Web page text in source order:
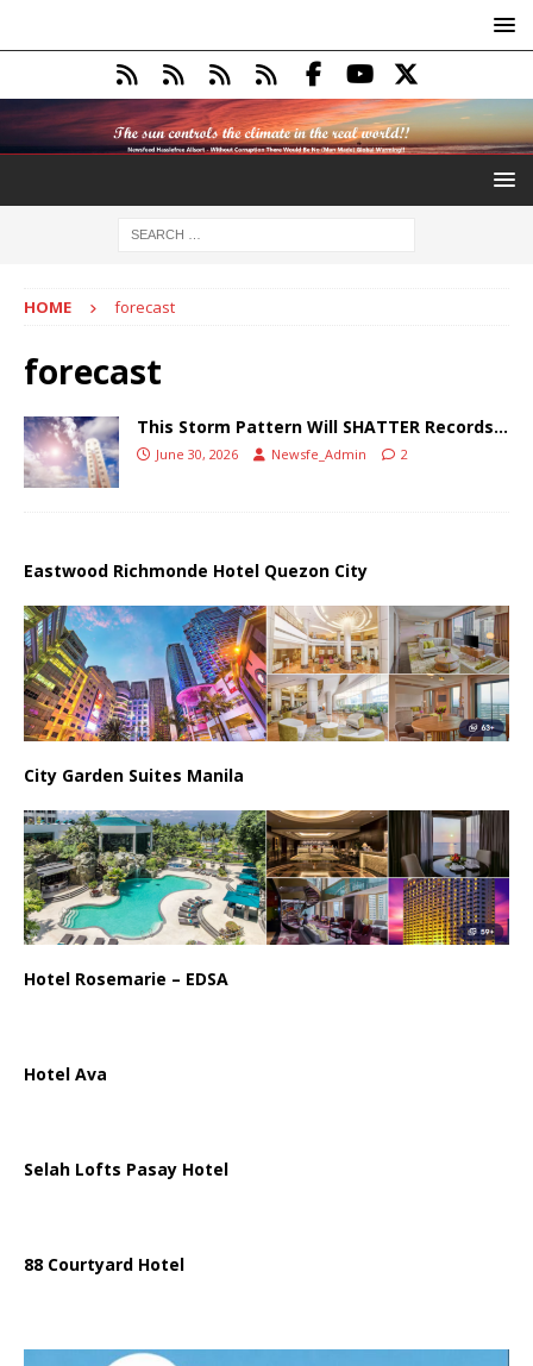
HOME forecast
forecast
This Storm Pattern Will SHATTER Records…
June 30, 2026 Newsfe_Admin 2
Eastwood Richmonde Hotel Quezon City
City Garden Suites Manila
Hotel Rosemarie – EDSA
Hotel Ava
Selah Lofts Pasay Hotel
88 Courtyard Hotel